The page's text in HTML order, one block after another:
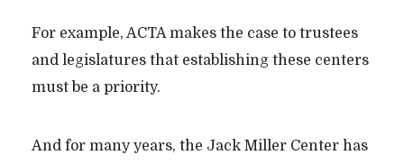
For example, ACTA makes the case to trustees
and legislatures that establishing these centers
must be a priority.
And for many years, the Jack Miller Center has